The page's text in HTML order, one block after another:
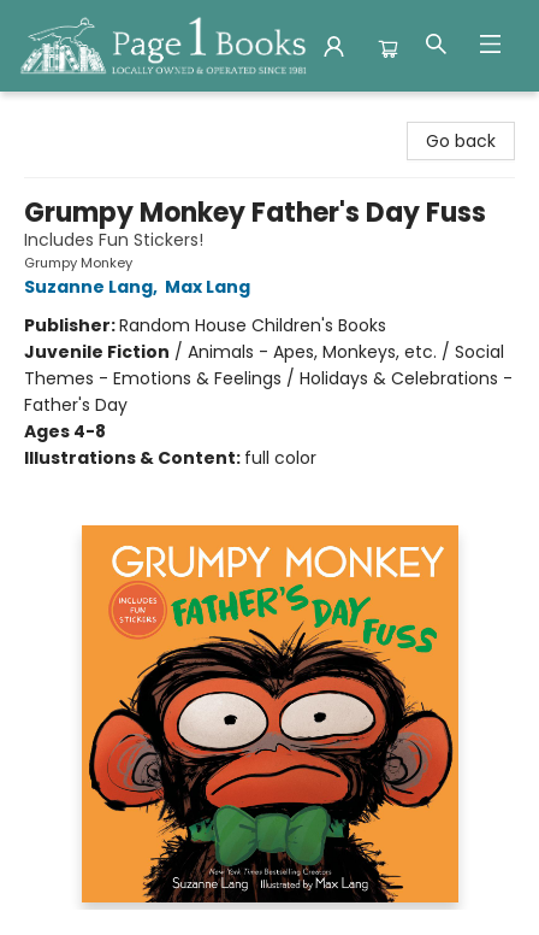
Go back
Grumpy Monkey Father's Day Fuss
Includes Fun Stickers!
Grumpy Monkey
Suzanne Lang, Max Lang
Publisher:Random House Children's Books
Juvenile Fiction / Animals - Apes, Monkeys, etc. / Social
Themes - Emotions & Feelings / Holidays & Celebrations -
Father's Day
Ages 4-8
Illustrations & Content: full color